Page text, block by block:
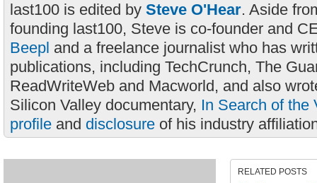
last100 is edited by Steve O'Hear. Aside
founding last100, Steve is co-founder and
Beepl and a freelance journalist who has
publications, including TechCrunch, The
ReadWriteWeb and Macworld, and also
Silicon Valley documentary, In Search of the
profile and disclosure of his industry
RELATED POSTS